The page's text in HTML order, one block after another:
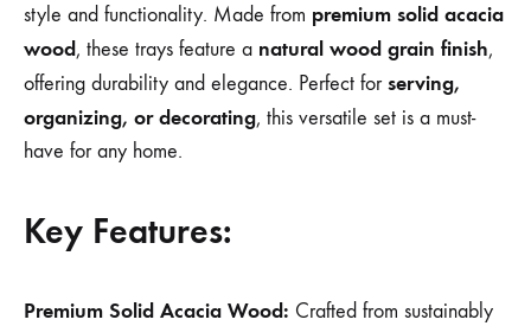
style and functionality. Made from premium solid acacia
wood, these trays feature a natural wood grain finish,
offering durability and elegance. Perfect forserving,
organizing, or decorating, this versatile set is a must-
have for any home.
Key Features:
Premium Solid Acacia Wood: Crafted from sustainably